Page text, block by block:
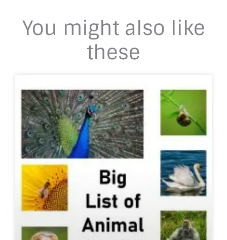
You might also like
these